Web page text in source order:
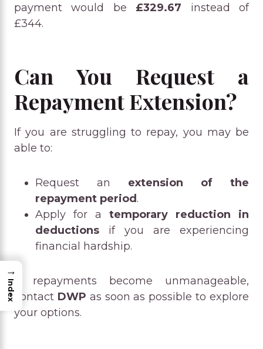
payment would be £329.67 instead of
£344.
Can You Request a
Repayment Extension?
If you are struggling to repay, you may be
able to:
Request an extension of the
repayment period .
Apply for a temporary reduction in
deductions if you are experiencing
financial hardship.
If repayments become unmanageable,
contact DWP as soon as possible to explore
your options.
→
Index